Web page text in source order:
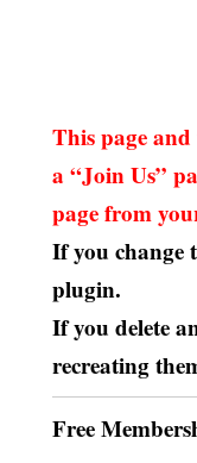
This page
a “Join Us”
page from
If you change
plugin.
If you delete
recreating
Free